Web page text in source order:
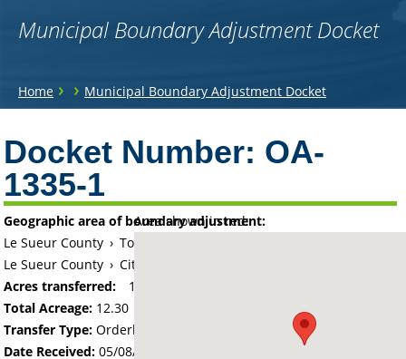
Municipal Boundary Adjustment Docket
You
here
Home › › Municipal Boundary Adjustment Docket
to
top
Docket Number: OA-
1335-1
Area shown in red:
Geographic area of boundary adjustment:
Le Sueur County › Township of Lexington
Le Sueur County › City of Le Center
Acres transferred:
12.3
Total Acreage: 12.30
Transfer Type: Orderly Annexation
Date Received: 05/08/07